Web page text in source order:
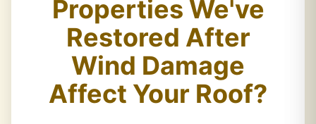
Properties We've
Restored After
Wind Damage
Affect Your Roof?